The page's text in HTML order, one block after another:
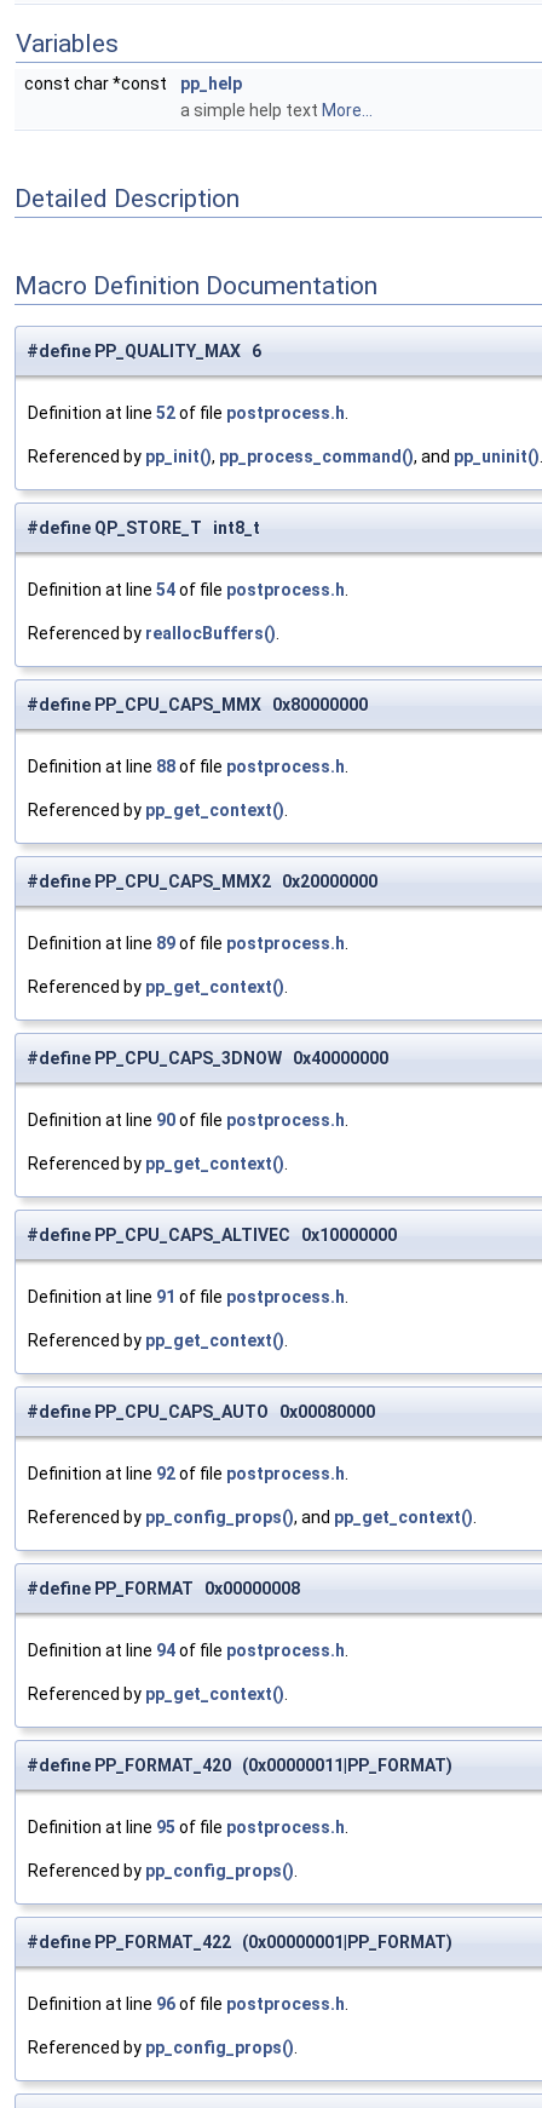
Variables
const char *const
pp_help
a simple help text More...
Detailed Description
Macro Definition Documentation
#define PP_QUALITY_MAX 6
Definition at line 52of file postprocess.h
Referenced by pp_init(), pp_process_command(), and pp_uninit()
#define QP_STORE_T int8_t
Definition at line 54of file postprocess.h
Referenced by reallocBuffers()
#define PP_CPU_CAPS_MMX 0x80000000
Definition at line 88of file postprocess.h
Referenced by pp_get_context()
#define PP_CPU_CAPS_MMX2 0x20000000
Definition at line 89of file postprocess.h
Referenced by pp_get_context()
#define PP_CPU_CAPS_3DNOW 0x40000000
Definition at line 90of file postprocess.h
Referenced by pp_get_context()
#define PP_CPU_CAPS_ALTIVEC 0x10000000
Definition at line 91 of file postprocess.h
Referenced by pp_get_context()
#define PP_CPU_CAPS_AUTO 0x00080000
Definition at line 92of file postprocess.h
Referenced by pp_config_props(), and pp_get_context()
#define PP_FORMAT 0x00000008
Definition at line 94of file postprocess.h
Referenced by pp_get_context()
#define PP_FORMAT_420 (0x00000011|PP_FORMAT)
Definition at line 95 of file postprocess.h
Referenced by pp_config_props()
#define PP_FORMAT_422 (0x00000001|PP_FORMAT)
Definition at line 96of file postprocess.h
Referenced by pp_config_props()